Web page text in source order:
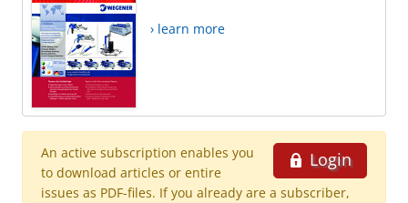
› learn more
Login
An active subscription enables you
to download articles or entire
issues as PDF-files. If you already are a subscriber,